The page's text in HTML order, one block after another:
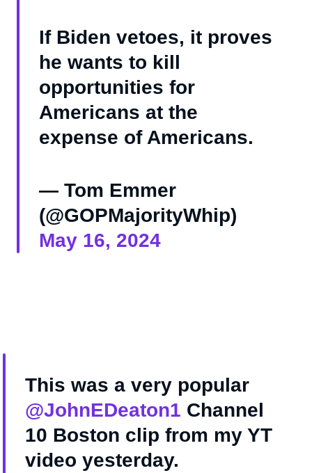
If Biden vetoes, it proves
he wants to kill
opportunities for
Americans at the
expense of Americans.
— Tom Emmer
(@GOPMajorityWhip)
May 16, 2024
This was a very popular
@JohnEDeaton1 Channel
10 Boston clip from my YT
video yesterday.